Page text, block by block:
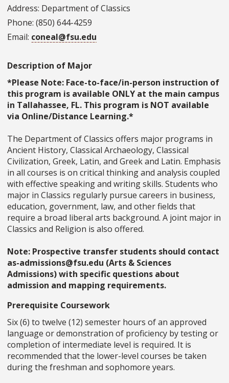
Address: Department of Classics
Phone: (850) 644-4259
Email: coneal@fsu.edu
Description of Major
*Please Note: Face-to-face/in-person instruction of
this program is available ONLY at the main campus
in Tallahassee, FL. This program is NOT available
via Online/Distance Learning.*
The Department of Classics offers major programs in
Ancient History, Classical Archaeology, Classical
Civilization, Greek, Latin, and Greek and Latin. Emphasis
in all courses is on critical thinking and analysis coupled
with effective speaking and writing skills. Students who
major in Classics regularly pursue careers in business,
education, government, law, and other fields that
require a broad liberal arts background. A joint major in
Classics and Religion is also offered.
Note: Prospective transfer students should contact
as-admissions@fsu.edu (Arts & Sciences
Admissions) with specific questions about
admission and mapping requirements.
Prerequisite Coursework
Six (6) to twelve (12) semester hours of an approved
language or demonstration of proficiency by testing or
completion of intermediate level is required. It is
recommended that the lower-level courses be taken
during the freshman and sophomore years.